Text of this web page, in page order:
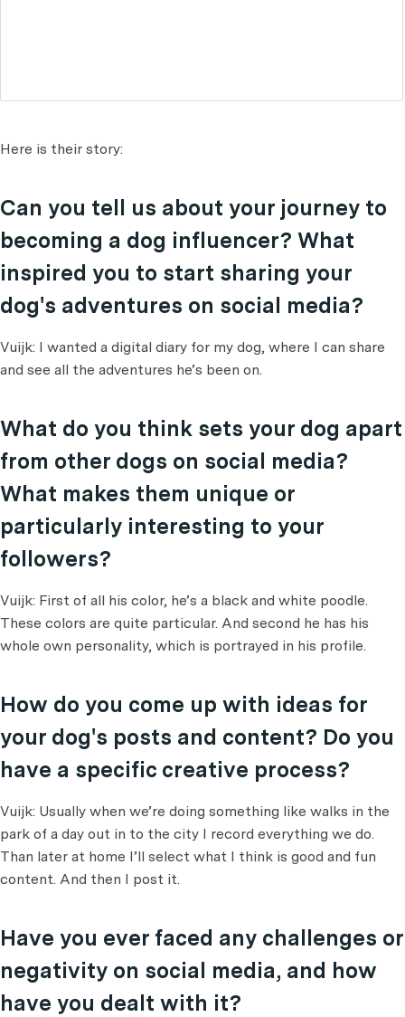
Here is their story:
Can you tell us about your journey to
becoming a dog influencer? What
inspired you to start sharing your
dog's adventures on social media?
Vuijk: I wanted a digital diary for my dog, where I can share
and see all the adventures he’s been on.
What do you think sets your dog apart
from other dogs on social media?
What makes them unique or
particularly interesting to your
followers?
Vuijk: First of all his color, he’s a black and white poodle.
These colors are quite particular. And second he has his
whole own personality, which is portrayed in his profile.
How do you come up with ideas for
your dog's posts and content? Do you
have a specific creative process?
Vuijk: Usually when we’re doing something like walks in the
park of a day out in to the city I record everything we do.
Than later at home I’ll select what I think is good and fun
content. And then I post it.
Have you ever faced any challenges or
negativity on social media, and how
have you dealt with it?